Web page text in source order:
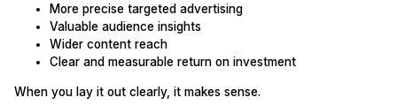
More precise targeted advertising
Valuable audience insights
Wider content reach
Clear and measurable return on investment
When you lay it out clearly, it makes sense.